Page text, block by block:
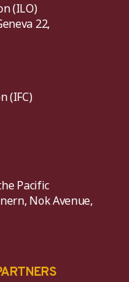
(ILO)
22,
(IFC)
Pacific
Nok Avenue,